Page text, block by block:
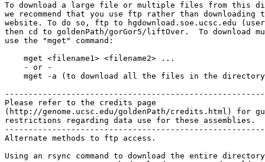
To download a large file or multiple files from this
we recommend that you use ftp rather than
website. To do so, ftp to hgdownload.soe.ucsc.edu
then cd to goldenPath/gorGor5/liftOver.  To download
use the "mget" command:
    mget <filename1> <filename2> ...
    - or -
mget -a (to download all the files in the
-------------------------------------------------------
Please refer to the credits page
(http://genome.ucsc.edu/goldenPath/credits.html) for
restrictions regarding data use for these assemblies.
-------------------------------------------------------
Alternate methods to ftp access.
Using an rsync command to download the entire